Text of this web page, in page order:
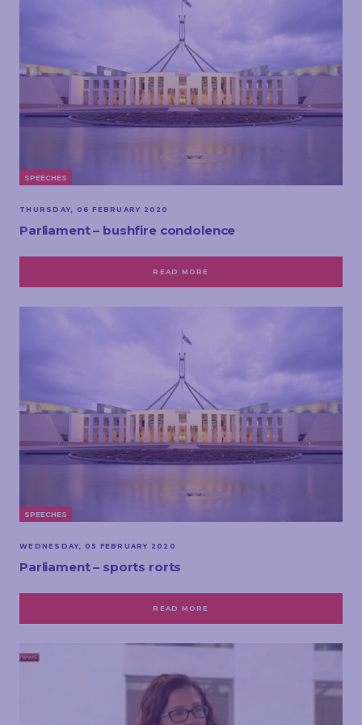
SPEECHES
THURSDAY, 06 FEBRUARY 2020
Parliament – bushfire condolence
READ MORE
SPEECHES
WEDNESDAY, 05 FEBRUARY 2020
Parliament – sports rorts
READ MORE